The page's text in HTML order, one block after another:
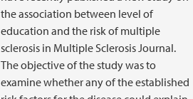
the association between level of
education and the risk of multiple
sclerosis in Multiple Sclerosis Journal.
The objective of the study was to
examine whether any of the established